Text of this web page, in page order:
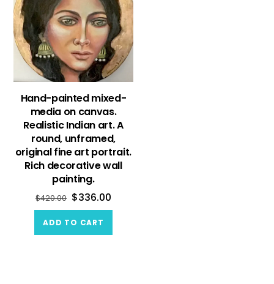
Hand-painted mixed-
media on canvas.
Realistic Indian art. A
round, unframed,
original fine art portrait.
Rich decorative wall
painting.
$420.00 $336.00
ADD TO CART